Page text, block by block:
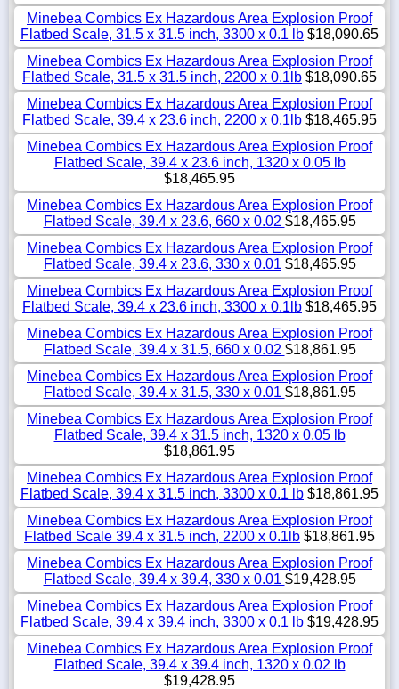
Minebea Combics Ex Hazardous Area Explosion Proof
Flatbed Scale, 31.5 x 31.5 inch, 3300 x 0.1 lb $18,090.65
Minebea Combics Ex Hazardous Area Explosion Proof
Flatbed Scale, 31.5 x 31.5 inch, 2200 x 0.1lb $18,090.65
Minebea Combics Ex Hazardous Area Explosion Proof
Flatbed Scale, 39.4 x 23.6 inch, 2200 x 0.1lb $18,465.95
Minebea Combics Ex Hazardous Area Explosion Proof
Flatbed Scale, 39.4 x 23.6 inch, 1320 x 0.05 lb
$18,465.95
Minebea Combics Ex Hazardous Area Explosion Proof
Flatbed Scale, 39.4 x 23.6, 660 x 0.02 $18,465.95
Minebea Combics Ex Hazardous Area Explosion Proof
Flatbed Scale, 39.4 x 23.6, 330 x 0.01 $18,465.95
Minebea Combics Ex Hazardous Area Explosion Proof
Flatbed Scale, 39.4 x 23.6 inch, 3300 x 0.1lb $18,465.95
Minebea Combics Ex Hazardous Area Explosion Proof
Flatbed Scale, 39.4 x 31.5, 660 x 0.02 $18,861.95
Minebea Combics Ex Hazardous Area Explosion Proof
Flatbed Scale, 39.4 x 31.5, 330 x 0.01 $18,861.95
Minebea Combics Ex Hazardous Area Explosion Proof
Flatbed Scale, 39.4 x 31.5 inch, 1320 x 0.05 lb
$18,861.95
Minebea Combics Ex Hazardous Area Explosion Proof
Flatbed Scale, 39.4 x 31.5 inch, 3300 x 0.1 lb $18,861.95
Minebea Combics Ex Hazardous Area Explosion Proof
Flatbed Scale 39.4 x 31.5 inch, 2200 x 0.1lb $18,861.95
Minebea Combics Ex Hazardous Area Explosion Proof
Flatbed Scale, 39.4 x 39.4, 330 x 0.01 $19,428.95
Minebea Combics Ex Hazardous Area Explosion Proof
Flatbed Scale, 39.4 x 39.4 inch, 3300 x 0.1 lb $19,428.95
Minebea Combics Ex Hazardous Area Explosion Proof
Flatbed Scale, 39.4 x 39.4 inch, 1320 x 0.02 lb
$19,428.95